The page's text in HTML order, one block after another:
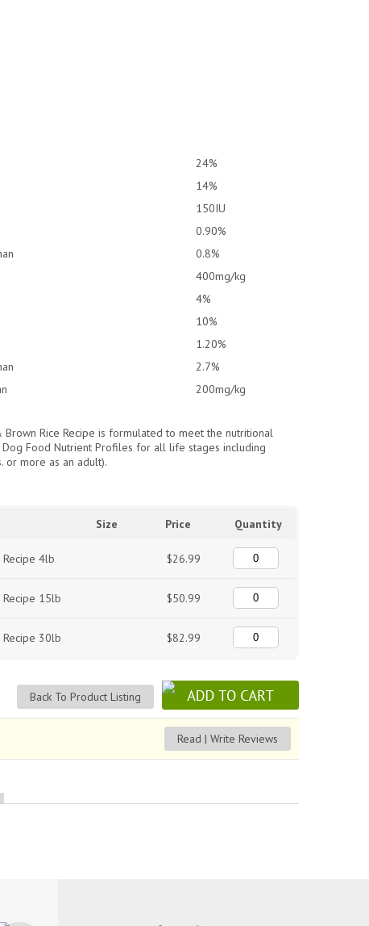
24%
14%
150IU
0.90%
0.8%
400mg/kg
4%
10%
1.20%
2.7%
200mg/kg
Rice Recipe is formulated to meet the nutritional
Food Nutrient Profiles for all life stages including
more as an adult).
Size Price Quantity
4lb $26.99
15lb $50.99
30lb $82.99
Back To Product Listing
Read | Write Reviews